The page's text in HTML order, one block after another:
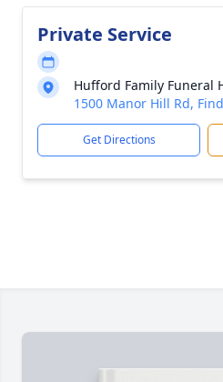
Private Service
Hufford Family Funeral
1500 Manor Hill Rd,
Get Directions